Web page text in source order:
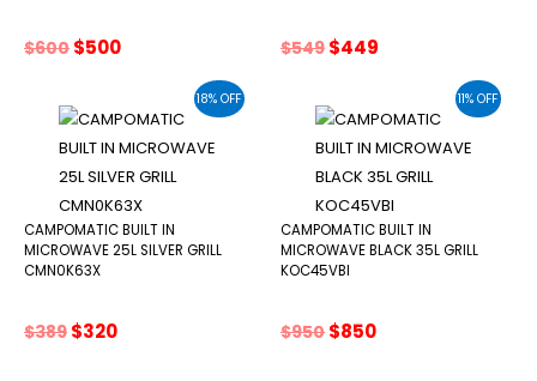
$600 Original
$600.
$500Current
$500.
$549 Original
$549.
$449
$449.
18% OFF
CAMPOMATIC BUILT IN
MICROWAVE 25L SILVER GRILL
CMN0K63X
$389 Original
$320Current
11% OFF
CAMPOMATIC BUILT IN
MICROWAVE BLACK 35L GRILL
KOC45VBI
$950 Original
$850Current